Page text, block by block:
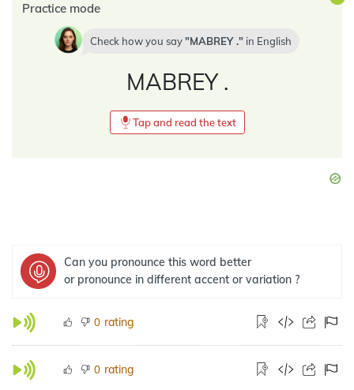
Practice mode
Check how you say MABREY . in English
MABREY .
Tap and read the text
Can you pronounce this word better
or pronounce in different accent or variation ?
0 rating
0 rating